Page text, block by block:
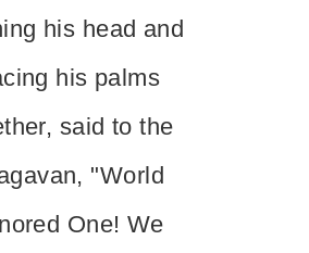
his head and
his palms
said to the
"World
One! We